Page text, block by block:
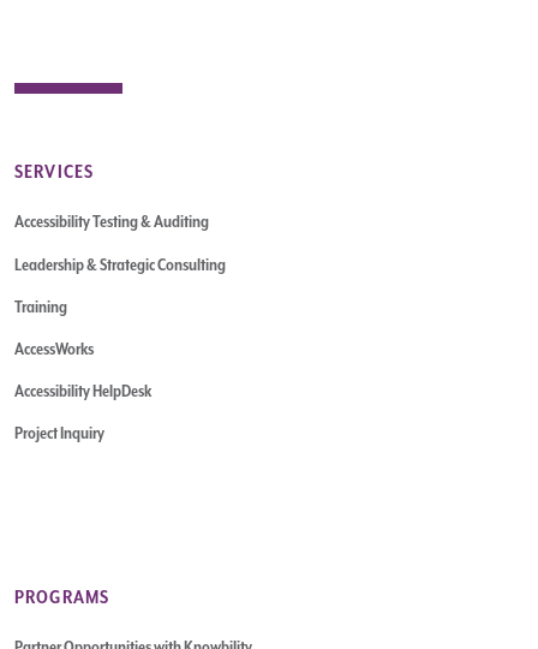
SERVICES
Accessibility Testing & Auditing
Leadership & Strategic Consulting
Training
AccessWorks
Accessibility HelpDesk
Project Inquiry
PROGRAMS